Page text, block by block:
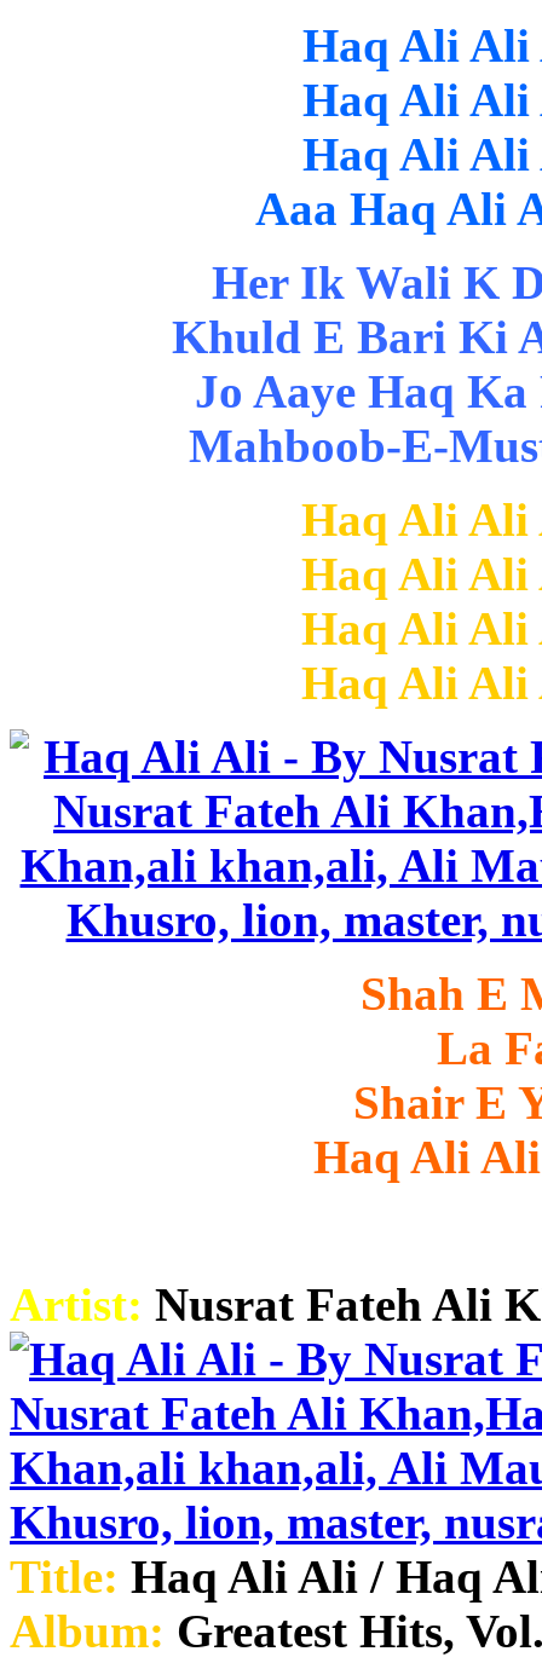
Haq Ali
Haq Ali
Haq Ali
Aaa Haq Ali
Her Ik Wali K
Khuld E Bari Ki
Jo Aaye Haq
Mahboob-E-
Haq Ali
Haq Ali
Haq Ali
Haq Ali
Shah E
La
Shair E
Haq Ali
Artist: Nusrat Fateh Ali
Title: Haq Ali Ali / Haq
Album: Greatest Hits,